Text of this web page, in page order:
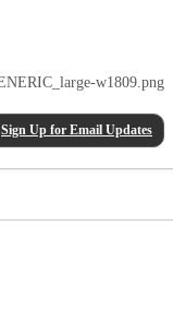
Sign Up for Email Updates